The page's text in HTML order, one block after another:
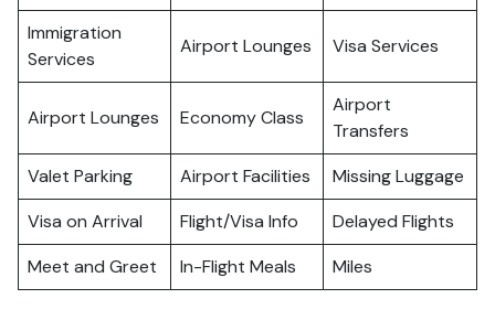
Immigration
Services
Airport Lounges Visa Services
Airport Lounges Economy Class
Airport
Transfers
Valet Parking
Airport Facilities
Missing Luggage
Visa on Arrival
Flight/Visa Info
Delayed Flights
Meet and Greet
In-Flight Meals Miles